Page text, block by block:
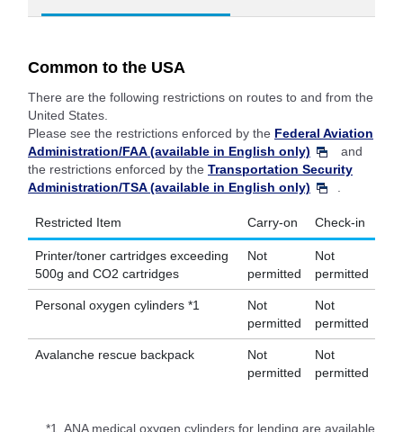
Common to the USA
There are the following restrictions on routes to and from the
United States.
Please see the restrictions enforced by the Federal Aviation
Administration/FAA (available in English only)
and
the restrictions enforced by the Transportation Security
Administration/TSA (available in English only)
Restricted Item Carry-on Check-in
Printer/toner cartridges exceeding
500g and CO2 cartridges
Not
permitted
Not
permitted
Personal oxygen cylinders *1
Not
permitted
Not
permitted
Avalanche rescue backpack
Not
permitted
Not
permitted
*1. ANA medical oxygen cylinders for lending are available